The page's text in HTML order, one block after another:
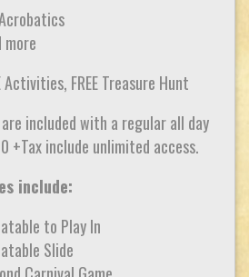
more
Activities, FREE Treasure Hunt
included with a regular all day
+Tax include unlimited access.
include:
to Play In
Slide